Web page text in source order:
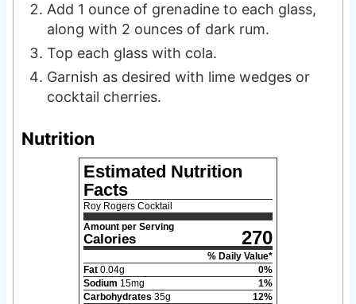
Add 1 ounce of grenadine to each glass,
along with 2 ounces of dark rum.
Top each glass with cola.
Garnish as desired with lime wedges or
cocktail cherries.
Nutrition
Estimated Nutrition
Facts
Roy Rogers Cocktail
Amount per Serving
Calories 270
% Daily Value*
Fat 0.04g 0%
Sodium 15mg 1%
Carbohydrates 35g 12%